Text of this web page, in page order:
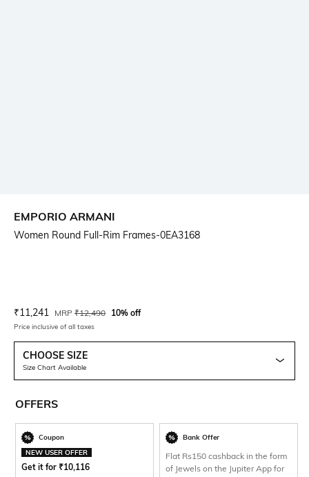
EMPORIO ARMANI
Women Round Full-Rim Frames-0EA3168
Current Offer Price:
₹11,241 Actual Price:
MRP ₹12,490 10% off
Price inclusive of all taxes
CHOOSE SIZE
Size Chart Available
OFFERS
Coupon
NEW USER OFFER
Get it for ₹10,116
Bank Offer
Flat Rs150 cashback in the form
of Jewels on the Jupiter App for